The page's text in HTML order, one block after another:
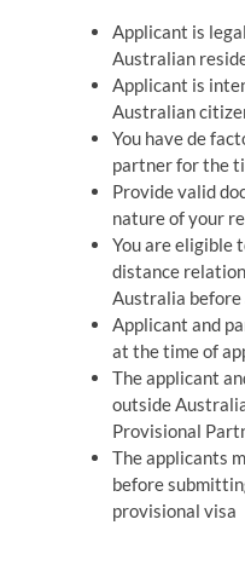
Applicant is
Australian
Applicant is
Australian
You have de
partner for the
Provide valid
nature of your
You are eligible
distance
Australia before
Applicant and
at the time of
The applicant
outside
Provisional
The applicants
before
provisional visa